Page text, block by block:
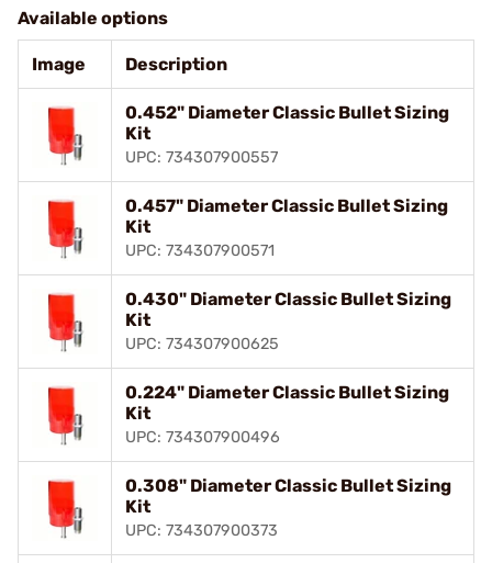
Available options
Image Description
0.452" Diameter Classic Bullet Sizing
Kit
UPC: 734307900557
0.457" Diameter Classic Bullet Sizing
Kit
UPC: 734307900571
0.430" Diameter Classic Bullet Sizing
Kit
UPC: 734307900625
0.224" Diameter Classic Bullet Sizing
Kit
UPC: 734307900496
0.308" Diameter Classic Bullet Sizing
Kit
UPC: 734307900373